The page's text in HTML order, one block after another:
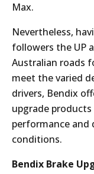
Max.
Nevertheless,
followers the UP
Australian roads
meet the varied
drivers, Bendix
upgrade
performance and
conditions.
Bendix Brake